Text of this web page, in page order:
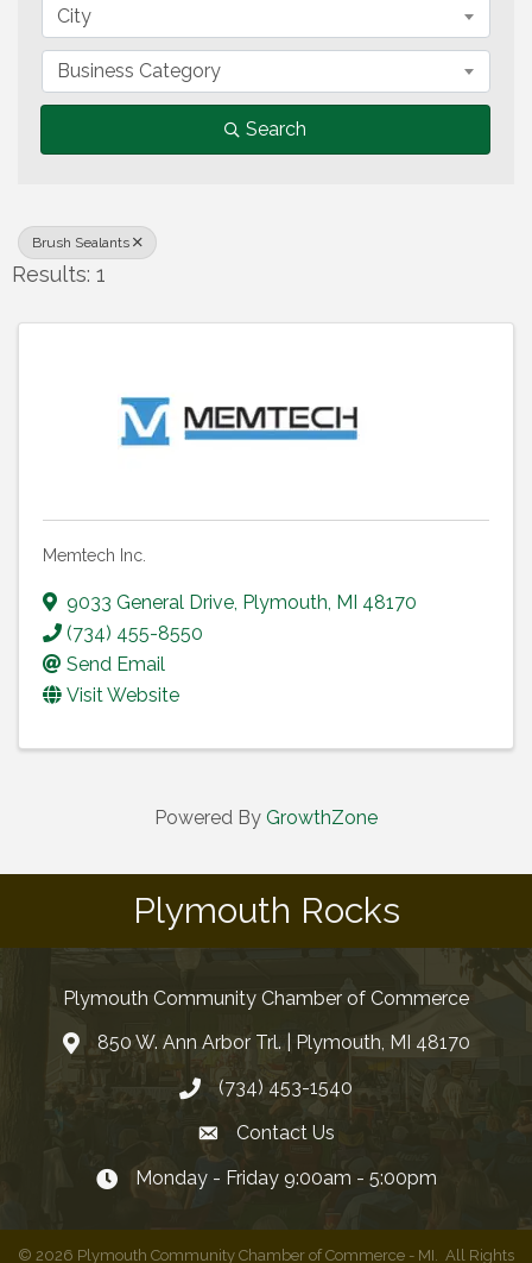
City
Business Category
Search
Brush Sealants
Results: 1
Memtech Inc.
9033 General Drive, Plymouth, MI 48170
(734) 455-8550
Send Email
Visit Website
Powered By GrowthZone
Plymouth Rocks
Plymouth Community Chamber of Commerce
850 W. Ann Arbor Trl. | Plymouth, MI 48170
(734) 453-1540
Contact Us
Monday - Friday 9:00am - 5:00pm
© 2026 Plymouth Community Chamber of Commerce - MI. All Rights